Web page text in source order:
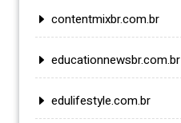
contentmixbr.com.br
educationnewsbr.com.br
edulifestyle.com.br